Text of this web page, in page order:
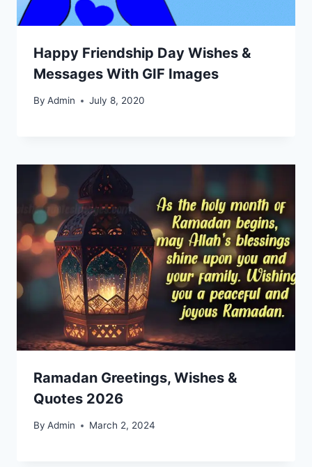
Happy Friendship Day Wishes &
Messages With GIF Images
By Admin July 8, 2020
Ramadan Greetings, Wishes &
Quotes 2026
By Admin March 2, 2024